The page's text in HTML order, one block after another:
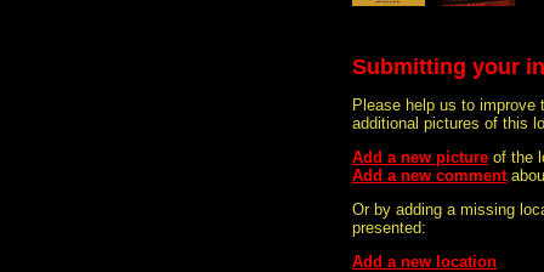
Submitting your
Please help us to improve
additional pictures of this
Add a new picture of the
Add a new comment
Or by adding a missing
presented:
Add a new location